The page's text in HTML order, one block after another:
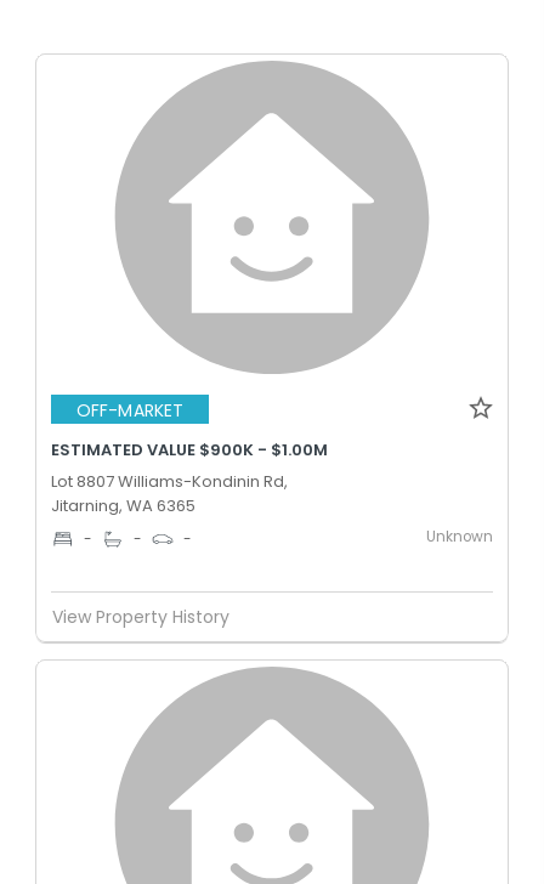
OFF-MARKET
ESTIMATED VALUE $900K - $1.00M
Lot 8807 Williams-Kondinin Rd,
Jitarning, WA 6365
- - - Unknown
View Property History